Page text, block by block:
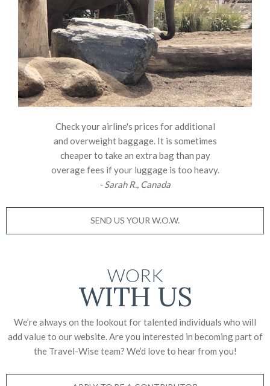
Check your airline's prices for additional
and overweight baggage. It is sometimes
cheaper to take an extra bag than pay
overage fees if your luggage is too heavy.
- Sarah R., Canada
SEND US YOUR W.O.W.
WORK
WITH US
We’re always on the lookout for talented individuals who will
add value to our website. Are you interested in becoming part of
the Travel-Wise team? We’d love to hear from you!